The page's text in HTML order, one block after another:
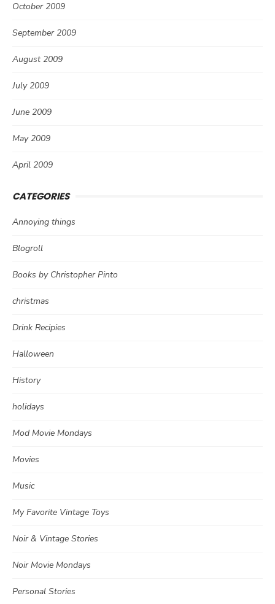
October 2009
September 2009
August 2009
July 2009
June 2009
May 2009
April 2009
CATEGORIES
Annoying things
Blogroll
Books by Christopher Pinto
christmas
Drink Recipies
Halloween
History
holidays
Mod Movie Mondays
Movies
Music
My Favorite Vintage Toys
Noir & Vintage Stories
Noir Movie Mondays
Personal Stories